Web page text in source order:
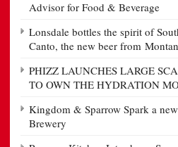
Advisor for Food & Beverage
Lonsdale bottles the spirit of
Canto, the new beer from
PHIZZ LAUNCHES LARGE
TO OWN THE HYDRATION
Kingdom & Sparrow Spark a
Brewery